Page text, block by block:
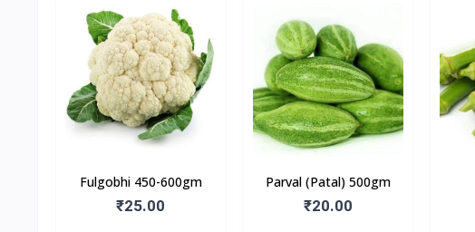
Fulgobhi 450-600gm
₹25.00
Parval (Patal) 500gm
₹20.00